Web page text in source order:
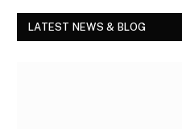
LATEST NEWS & BLOG